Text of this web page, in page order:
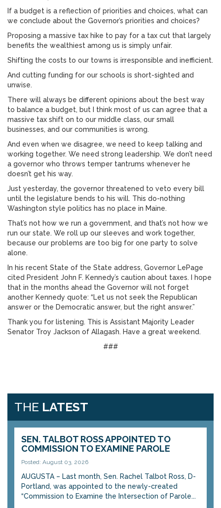
If a budget is a reflection of priorities and choices, what can
we conclude about the Governor’s priorities and choices?
Proposing a massive tax hike to pay for a tax cut that largely
benefits the wealthiest among us is simply unfair.
Shifting the costs to our towns is irresponsible and inefficient.
And cutting funding for our schools is short-sighted and
unwise.
There will always be different opinions about the best way
to balance a budget, but I think most of us can agree that a
massive tax shift on to our middle class, our small
businesses, and our communities is wrong.
And even when we disagree, we need to keep talking and
working together. We need strong leadership. We don’t need
a governor who throws temper tantrums whenever he
doesn’t get his way.
Just yesterday, the governor threatened to veto every bill
until the legislature bends to his will. This do-nothing
Washington style politics has no place in Maine.
That’s not how we run a government, and that’s not how we
run our state. We roll up our sleeves and work together,
because our problems are too big for one party to solve
alone.
In his recent State of the State address, Governor LePage
cited President John F. Kennedy’s caution about taxes. I hope
that in the months ahead the Governor will not forget
another Kennedy quote: “Let us not seek the Republican
answer or the Democratic answer, but the right answer.”
Thank you for listening. This is Assistant Majority Leader
Senator Troy Jackson of Allagash. Have a great weekend.
###
THE LATEST
SEN. TALBOT ROSS APPOINTED TO
COMMISSION TO EXAMINE PAROLE
Posted: August 03, 2026
AUGUSTA – Last month, Sen. Rachel Talbot Ross, D-
Portland, was appointed to the newly-created
“Commission to Examine the Intersection of Parole...